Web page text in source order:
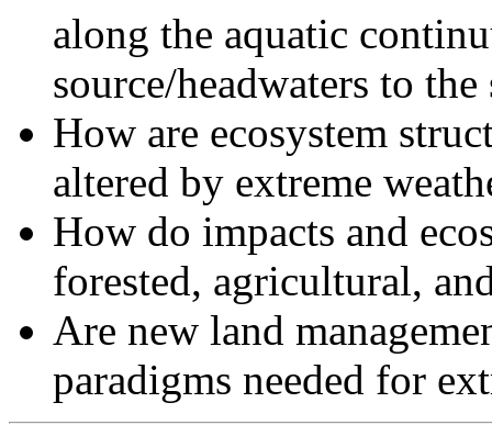
along the aquatic
source/headwaters to the
How are ecosystem
altered by extreme
How do impacts and
forested, agricultural,
Are new land
paradigms needed for